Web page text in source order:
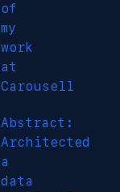
of
my
work
at
Carousell
Abstract:
Architected
a
data